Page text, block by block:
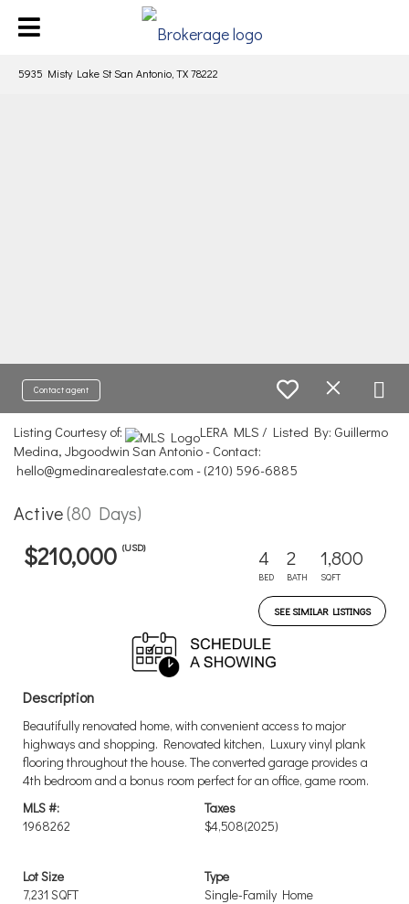
5935 Misty Lake St San Antonio, TX 78222
Contact agent
Listing Courtesy of:
LERA MLS / Listed By: Guillermo
Medina, Jbgoodwin San Antonio - Contact:
hello@gmedinarealestate.com - (210) 596-6885
Active(80 Days)
$210,000 (USD) 4
BED
2
BATH
1,800
SQFT
SEE SIMILAR LISTINGS
Description
Beautifully renovated home, with convenient access to major
highways and shopping. Renovated kitchen, Luxury vinyl plank
flooring throughout the house. The converted garage provides a
4th bedroom and a bonus room perfect for an office, game room.
MLS #:
1968262
Taxes
$4,508(2025)
Lot Size
7,231 SQFT
Type
Single-Family Home